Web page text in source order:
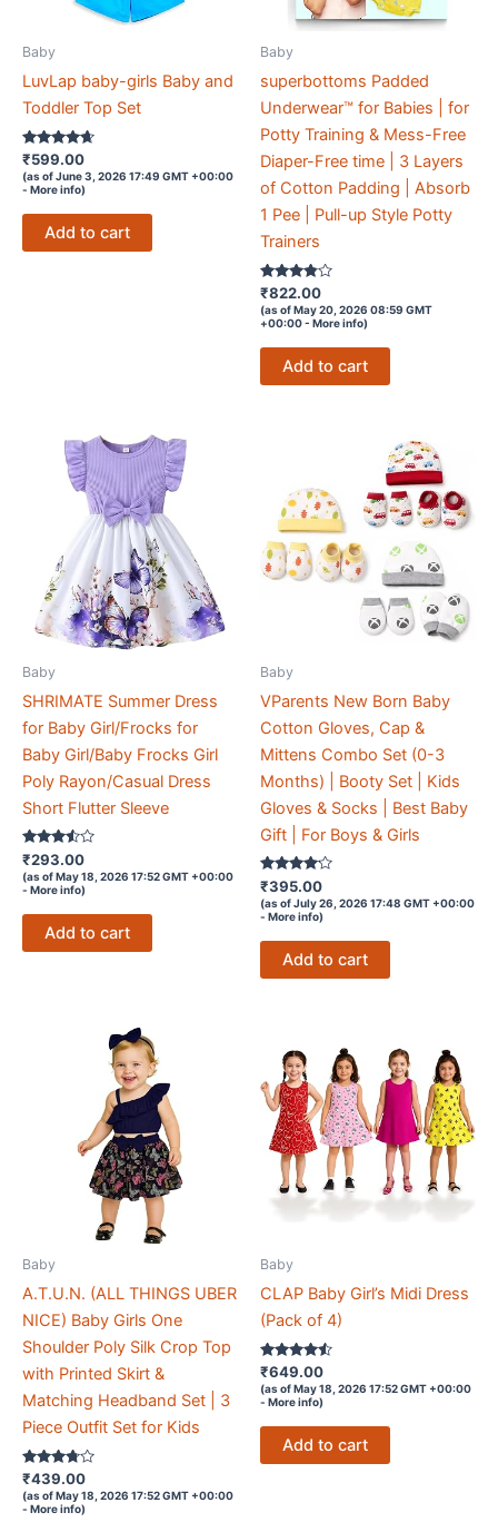
Baby
LuvLap baby-girls Baby and
Toddler Top Set
Rated
4.5
out of 5
₹599.00
(as of June 3, 2026 17:49 GMT +00:00
- More info)
Add to cart
Baby
superbottoms Padded
Underwear™ for Babies | for
Potty Training & Mess-Free
Diaper-Free time | 3 Layers
of Cotton Padding | Absorb
1 Pee | Pull-up Style Potty
Trainers
Rated
3.7
out of 5
₹822.00
(as of May 20, 2026 08:59 GMT
+00:00 - More info)
Add to cart
Baby
SHRIMATE Summer Dress
for Baby Girl/Frocks for
Baby Girl/Baby Frocks Girl
Poly Rayon/Casual Dress
Short Flutter Sleeve
Rated
3.4
out of 5
₹293.00
(as of May 18, 2026 17:52 GMT +00:00
- More info)
Add to cart
Baby
VParents New Born Baby
Cotton Gloves, Cap &
Mittens Combo Set (0-3
Months) | Booty Set | Kids
Gloves & Socks | Best Baby
Gift | For Boys & Girls
Rated
4
out of 5
₹395.00
(as of July 26, 2026 17:48 GMT +00:00
- More info)
Add to cart
Baby
A.T.U.N. (ALL THINGS UBER
NICE) Baby Girls One
Shoulder Poly Silk Crop Top
with Printed Skirt &
Matching Headband Set | 3
Piece Outfit Set for Kids
Rated
3.6
out of 5
₹439.00
(as of May 18, 2026 17:52 GMT +00:00
- More info)
Baby
CLAP Baby Girl’s Midi Dress
(Pack of 4)
Rated
4.4
out of 5
₹649.00
(as of May 18, 2026 17:52 GMT +00:00
- More info)
Add to cart